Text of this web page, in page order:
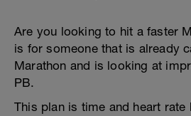
Are you looking to hit a faster
is for someone that is already
Marathon and is looking at
PB.
This plan is time and heart rate